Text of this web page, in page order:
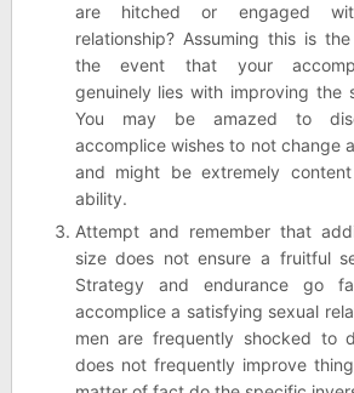
are hitched or engaged
relationship? Assuming this is
the event that your
genuinely lies with improving the
You may be amazed to
accomplice wishes to not change
and might be extremely
ability.
Attempt and remember that
size does not ensure a fruitful
Strategy and endurance go
accomplice a satisfying sexual
men are frequently shocked to
does not frequently improve